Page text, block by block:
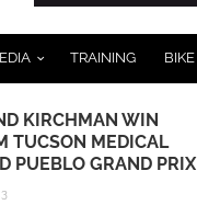
TRAINING
KIRCHMAN WIN
TUCSON MEDICAL
PUEBLO GRAND PRIX